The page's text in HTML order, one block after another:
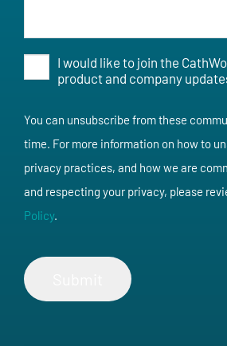
I would like to join the
product and company
You can unsubscribe from these
time. For more information on how to
privacy practices, and how we are
and respecting your privacy, please
Policy.